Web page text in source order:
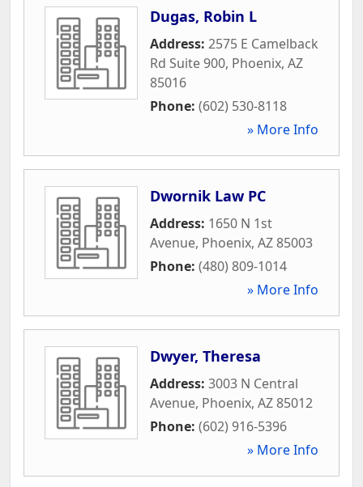
Dugas, Robin L
Address: 2575 E Camelback
Rd Suite 900, Phoenix, AZ
85016
Phone: (602) 530-8118
» More Info
Dwornik Law PC
Address: 1650 N 1st
Avenue, Phoenix, AZ85003
Phone: (480) 809-1014
» More Info
Dwyer, Theresa
Address: 3003 N Central
Avenue, Phoenix, AZ85012
Phone: (602) 916-5396
» More Info